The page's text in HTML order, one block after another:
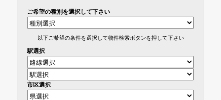
ご希望の種別を選択して下さい
以下ご希望の条件を選択して物件検索ボタンを押して下さい
駅選択
市区選択